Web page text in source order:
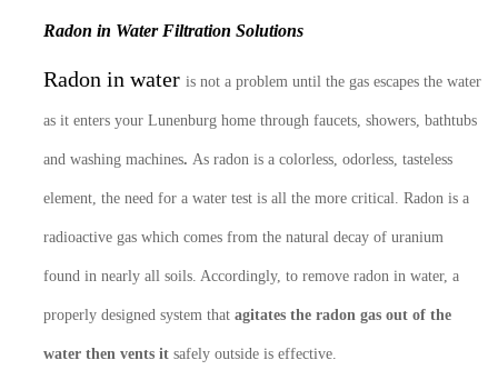
Radon in Water Filtration Solutions
Radon in water is not a problem until the gas escapes the water
as it enters your Lunenburg home through faucets, showers, bathtubs
and washing machines. As radon is a colorless, odorless, tasteless
element, the need for a water test is all the more critical. Radon is a
radioactive gas which comes from the natural decay of uranium
found in nearly all soils. Accordingly, to remove radon in water, a
properly designed system that agitates the radon gas out of the
water then vents it safely outside is effective.